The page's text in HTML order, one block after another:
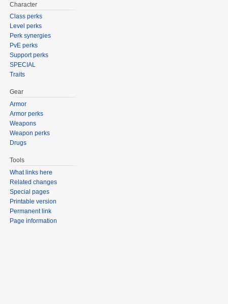
Character
Class perks
Level perks
Perk synergies
PvE perks
Support perks
SPECIAL
Traits
Gear
Armor
Armor perks
Weapons
Weapon perks
Drugs
Tools
What links here
Related changes
Special pages
Printable version
Permanent link
Page information